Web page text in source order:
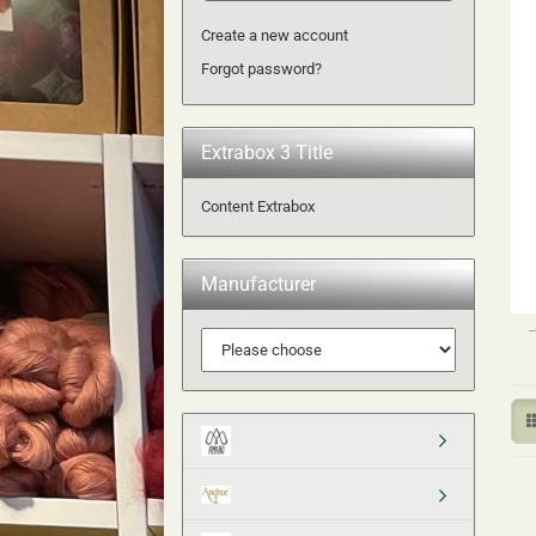
Create a new account
Forgot password?
Extrabox 3 Title
Content Extrabox
Manufacturer